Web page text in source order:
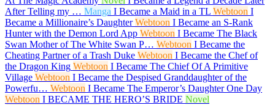
After Telling my … Manga I Became a Maid in a TL Webtoon I
Became a Millionaire’s Daughter Webtoon I Became an S-Rank
Hunter with the Demon Lord App Webtoon I Became The Black
Swan Mother of The White Swan P… Webtoon I Became the
Cheating Partner of a Trash Duke Webtoon I Became the Chef of
the Dragon King Webtoon I Became The Chief Of A Primitive
Village Webtoon I Became the Despised Granddaughter of the
Powerfu… Webtoon I Became The Emperor’s Daughter One Day
Webtoon I BECAME THE HERO’S BRIDE Novel